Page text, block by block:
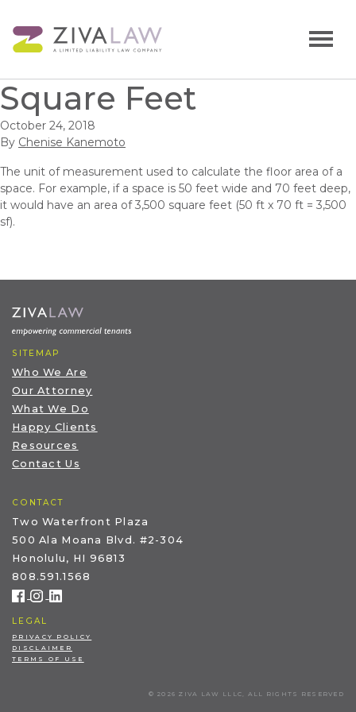
Square Feet
October 24, 2018
By Chenise Kanemoto
The unit of measurement used to calculate the floor area of a
space. For example, if a space is 50 feet wide and 70 feet deep,
it would have an area of 3,500 square feet (50 ft x 70 ft = 3,500
sf).
SITEMAP
Who We Are
Our Attorney
What We Do
Happy Clients
Resources
Contact Us
CONTACT
Two Waterfront Plaza
500 Ala Moana Blvd. #2-304
Honolulu, HI 96813
808.591.1568
LEGAL
PRIVACY POLICY
DISCLAIMER
TERMS OF USE
© 2026 ZIVA LAW LLLC, ALL RIGHTS RESERVED